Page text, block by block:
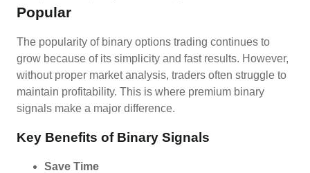
Popular
The popularity of binary options trading continues to
grow because of its simplicity and fast results. However,
without proper market analysis, traders often struggle to
maintain profitability. This is where premium binary
signals make a major difference.
Key Benefits of Binary Signals
Save Time